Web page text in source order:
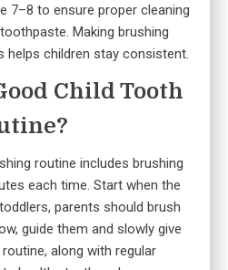
7–8 to ensure proper cleaning
Making brushing
children stay consistent.
Child Tooth
routine includes brushing
each time. Start when the
parents should brush
guide them and slowly give
along with regular